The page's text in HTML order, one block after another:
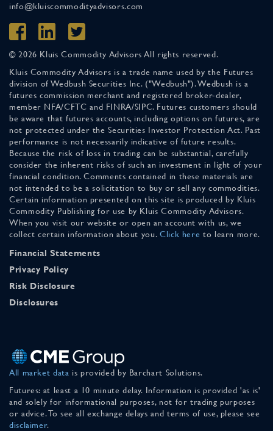
info@kluiscommodityadvisors.com
© 2026 Kluis Commodity Advisors All rights reserved.
Kluis Commodity Advisors is a trade name used by the Futures
division of Wedbush Securities Inc. ("Wedbush"). Wedbush is a
futures commission merchant and registered broker-dealer,
member NFA/CFTC and FINRA/SIPC. Futures customers should
be aware that futures accounts, including options on futures, are
not protected under the Securities Investor Protection Act. Past
performance is not necessarily indicative of future results.
Because the risk of loss in trading can be substantial, carefully
consider the inherent risks of such an investment in light of your
financial condition. Comments contained in these materials are
not intended to be a solicitation to buy or sell any commodities.
Certain information presented on this site is produced by Kluis
Commodity Publishing for use by Kluis Commodity Advisors.
When you visit our website or open an account with us, we
collect certain information about you. Click here to learn more.
Financial Statements
Privacy Policy
Risk Disclosure
Disclosures
All market data is provided by Barchart Solutions.
Futures: at least a 10 minute delay. Information is provided 'as is'
and solely for informational purposes, not for trading purposes
or advice. To see all exchange delays and terms of use, please see
disclaimer.